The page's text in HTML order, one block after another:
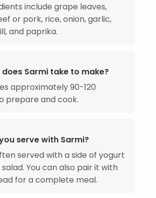
include grape leaves,
or pork, rice, onion, garlic,
and paprika.
does Sarmi take to make?
approximately 90-120
prepare and cook.
serve with Sarmi?
served with a side of yogurt
You can also pair it with
for a complete meal.